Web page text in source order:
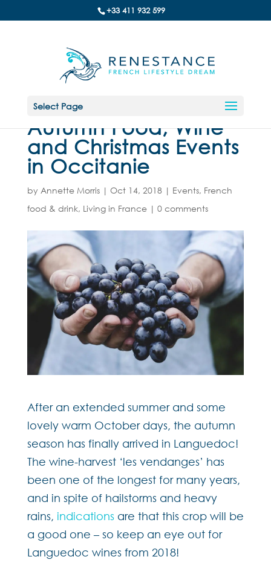
+33 411 932 599
Select Page
Autumn Food, Wine
and Christmas Events
in Occitanie
by Annette Morris| Oct 14, 2018| Events, French
food & drink, Living in France| 0 comments
After an extended summer and some
lovely warm October days, the autumn
season has finally arrived in Languedoc!
The wine-harvest ‘les vendanges’ has
been one of the longest for many years,
and in spite of hailstorms and heavy
rains, indicationsare that this crop will be
a good one – so keep an eye out for
Languedoc wines from 2018!